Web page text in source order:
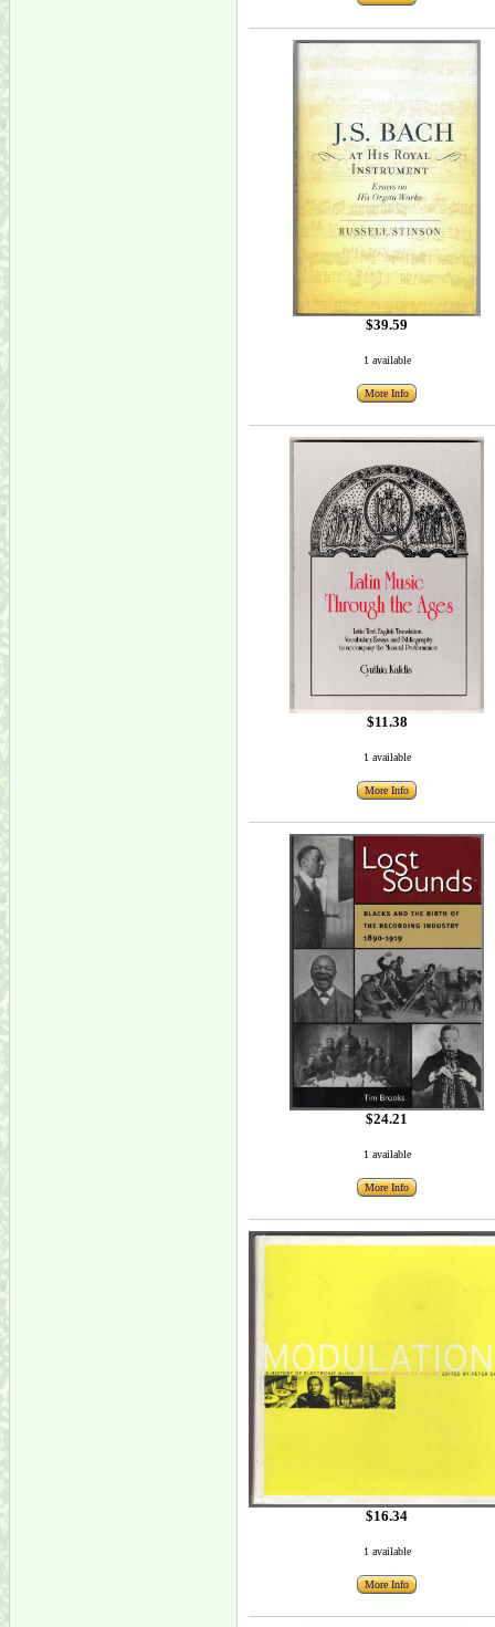
$39.59
1 available
More Info
$11.38
1 available
More Info
$24.21
1 available
More Info
$16.34
1 available
More Info